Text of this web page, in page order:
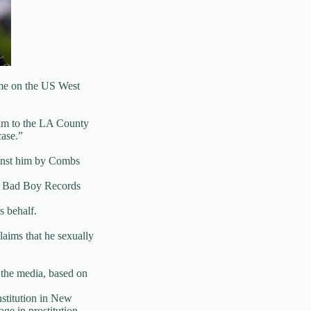
on the US West
to the LA County
him by Combs
Boy Records
behalf.
that he sexually
media, based on
in New